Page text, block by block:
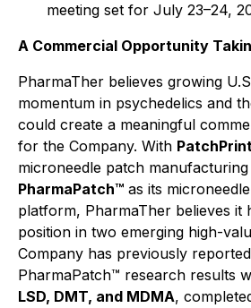
meeting set for July 23–24,
A Commercial Opportunity
PharmaTher believes growing
momentum in psychedelics and
could create a meaningful
for the Company. With
microneedle patch
PharmaPatch™ as its
platform, PharmaTher believes it
position in two emerging high-
Company has previously
PharmaPatch™ research results
LSD, DMT, and MDMA,